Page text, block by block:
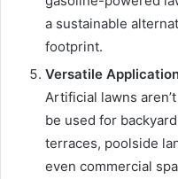
a sustainable
footprint.
Versatile
Artificial lawns
be used for
terraces, poolside
even commercial